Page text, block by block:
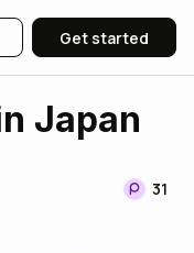
Get started
Japan
31